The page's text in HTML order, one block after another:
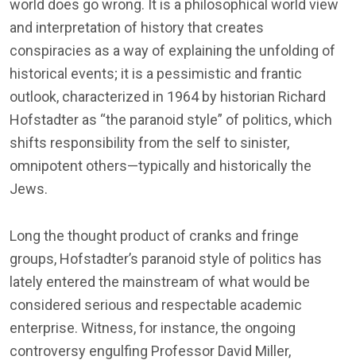
world does go wrong. It is a philosophical world view
and interpretation of history that creates
conspiracies as a way of explaining the unfolding of
historical events; it is a pessimistic and frantic
outlook, characterized in 1964 by historian Richard
Hofstadter as “the paranoid style” of politics, which
shifts responsibility from the self to sinister,
omnipotent others—typically and historically the
Jews.
Long the thought product of cranks and fringe
groups, Hofstadter’s paranoid style of politics has
lately entered the mainstream of what would be
considered serious and respectable academic
enterprise. Witness, for instance, the ongoing
controversy engulfing Professor David Miller,